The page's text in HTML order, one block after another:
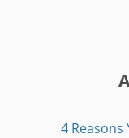
4 Reasons